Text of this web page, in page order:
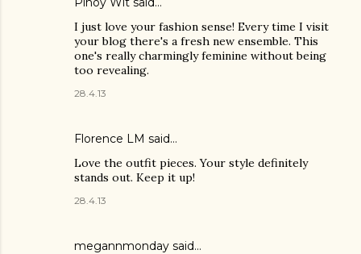
I just love your fashion sense! Every time I visit
your blog there's a fresh new ensemble. This
one's really charmingly feminine without being
too revealing.
28.4.13
Florence LM said…
Love the outfit pieces. Your style definitely
stands out. Keep it up!
28.4.13
megannmonday said…